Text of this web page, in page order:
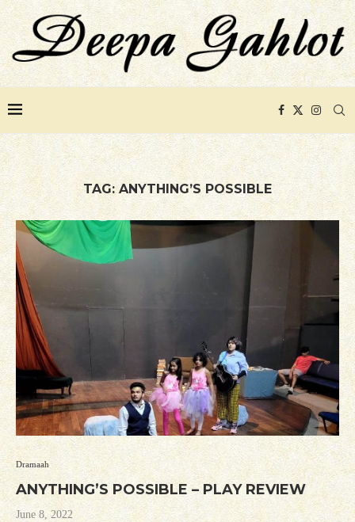
TAG: ANYTHING’S POSSIBLE
Dramaah
ANYTHING’S POSSIBLE – PLAY REVIEW
June 8, 2022